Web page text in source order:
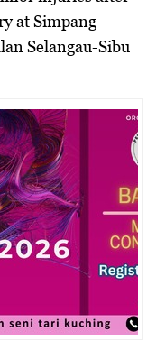
at Simpang
Selangau-Sibu